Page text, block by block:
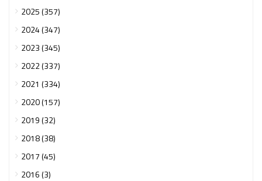
2025 (357)
2024 (347)
2023 (345)
2022 (337)
2021 (334)
2020 (157)
2019 (32)
2018 (38)
2017 (45)
2016 (3)